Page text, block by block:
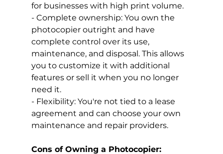
for businesses with high print volume.
- Complete ownership: You own the
photocopier outright and have
complete control over its use,
maintenance, and disposal. This allows
you to customize it with additional
features or sell it when you no longer
need it.
- Flexibility: You're not tied to a lease
agreement and can choose your own
maintenance and repair providers.
Cons of Owning a Photocopier: